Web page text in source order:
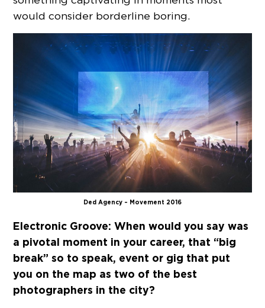
would consider borderline boring.
Ded Agency – Movement 2016
Electronic Groove: When would you say was
a pivotal moment in your career, that “big
break” so to speak, event or gig that put
you on the map as two of the best
photographers in the city?